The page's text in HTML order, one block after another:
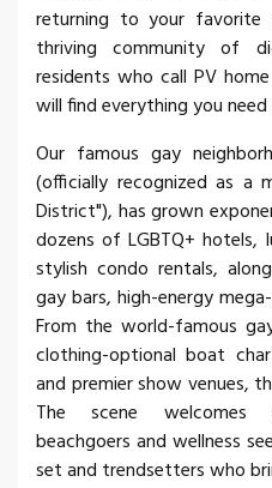
returning to your
thriving community of
residents who call PV
will find everything you
Our famous gay
(officially recognized as a
District"), has grown
dozens of LGBTQ+ hotels,
stylish condo rentals,
gay bars, high-energy
From the world-famous
clothing-optional boat
and premier show venues,
The scene welcomes
beachgoers and wellness
set and trendsetters who